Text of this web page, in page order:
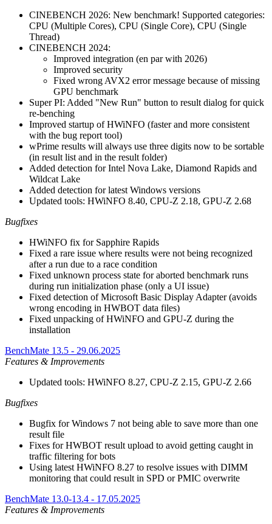
CINEBENCH 2026: New benchmark! Supported categories:
CPU (Multiple Cores), CPU (Single Core), CPU (Single
Thread)
CINEBENCH 2024:
Improved integration (en par with 2026)
Improved security
Fixed wrong AVX2 error message because of missing
GPU benchmark
Super PI: Added "New Run" button to result dialog for quick
re-benching
Improved startup of HWiNFO (faster and more consistent
with the bug report tool)
wPrime results will always use three digits now to be sortable
(in result list and in the result folder)
Added detection for Intel Nova Lake, Diamond Rapids and
Wildcat Lake
Added detection for latest Windows versions
Updated tools: HWiNFO 8.40, CPU-Z 2.18, GPU-Z 2.68
Bugfixes
HWiNFO fix for Sapphire Rapids
Fixed a rare issue where results were not being recognized
after a run due to a race condition
Fixed unknown process state for aborted benchmark runs
during run initialization phase (only a UI issue)
Fixed detection of Microsoft Basic Display Adapter (avoids
wrong encoding in HWBOT data files)
Fixed unpacking of HWiNFO and GPU-Z during the
installation
BenchMate 13.5 - 29.06.2025
Features & Improvements
Updated tools: HWiNFO 8.27, CPU-Z 2.15, GPU-Z 2.66
Bugfixes
Bugfix for Windows 7 not being able to save more than one
result file
Fixes for HWBOT result upload to avoid getting caught in
traffic filtering for bots
Using latest HWiNFO 8.27 to resolve issues with DIMM
monitoring that could result in SPD or PMIC overwrite
BenchMate 13.0-13.4 - 17.05.2025
Features & Improvements